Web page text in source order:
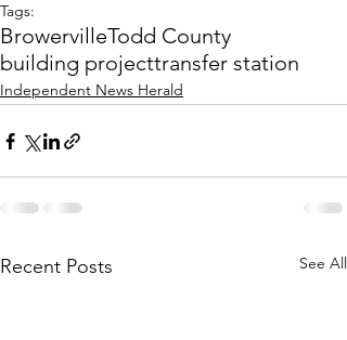
Tags:
BrowervilleTodd County
building projecttransfer station
Independent News Herald
Recent Posts See All